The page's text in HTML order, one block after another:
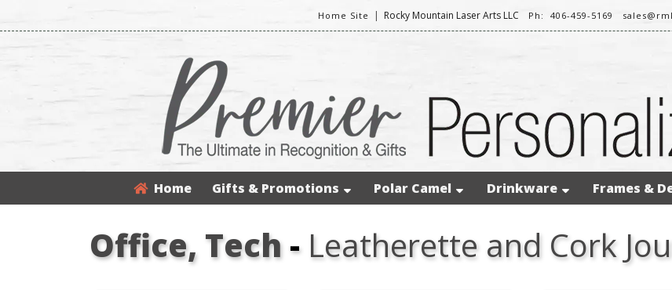
Home Site | Rocky Mountain Laser Arts LLC Ph: 406-459-5169
Home Gifts & Promotions Polar Camel Drinkware Frames &
Office, Tech- Leatherette and Cork